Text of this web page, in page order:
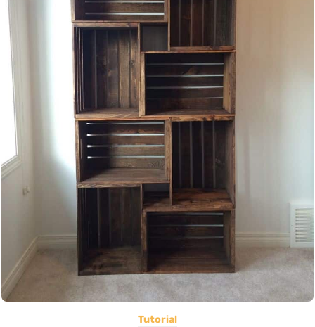
Tutorial